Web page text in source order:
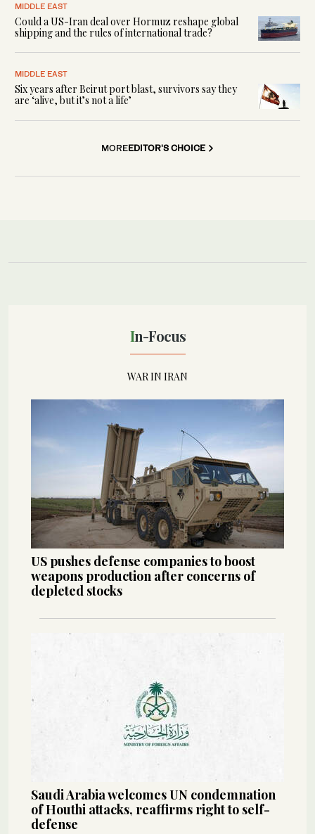
MIDDLE EAST
Could a US-Iran deal over Hormuz reshape global
shipping and the rules of international trade?
MIDDLE EAST
Six years after Beirut port blast, survivors say they
are ‘alive, but it’s not a life’
MOREEDITOR'S CHOICE
In-Focus
WAR IN IRAN
US pushes defense companies to boost
weapons production after concerns of
depleted stocks
Saudi Arabia welcomes UN condemnation
of Houthi attacks, reaffirms right to self-
defense